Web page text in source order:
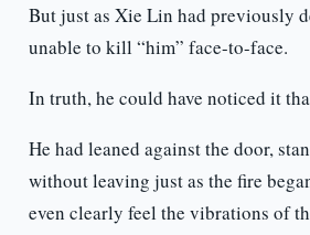
But just as Xie Lin had previously
unable to kill “him” face-to-face.
In truth, he could have noticed it
He had leaned against the door,
without leaving just as the fire
even clearly feel the vibrations of